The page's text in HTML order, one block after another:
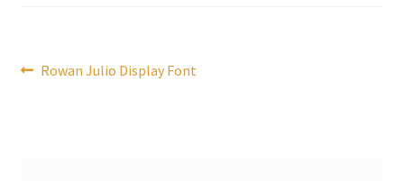
Post
Previous
Rowan Julio Display Font